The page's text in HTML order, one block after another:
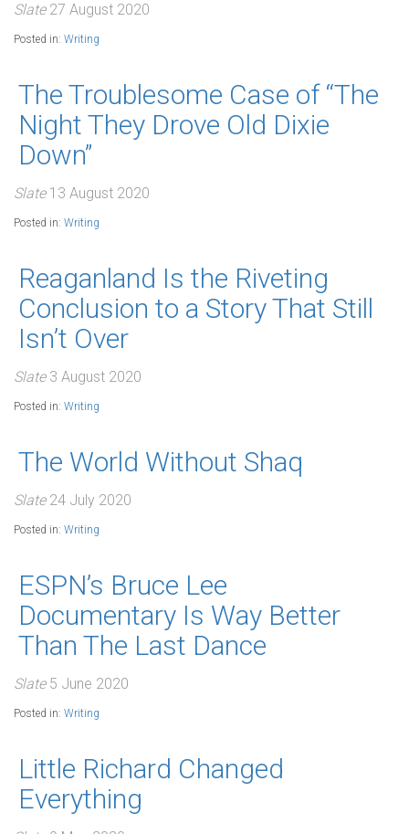
Slate 27 August 2020
Posted in: Writing
The Troublesome Case of “The
Night They Drove Old Dixie
Down”
Slate 13 August 2020
Posted in: Writing
Reaganland Is the Riveting
Conclusion to a Story That Still
Isn’t Over
Slate 3 August 2020
Posted in: Writing
The World Without Shaq
Slate 24 July 2020
Posted in: Writing
ESPN’s Bruce Lee
Documentary Is Way Better
Than The Last Dance
Slate 5 June 2020
Posted in: Writing
Little Richard Changed
Everything